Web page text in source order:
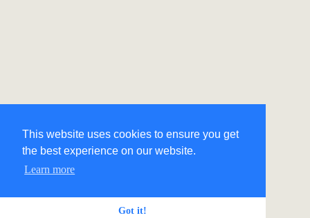
This website uses cookies to ensure you get
the best experience on our website.
Learn more
Got it!